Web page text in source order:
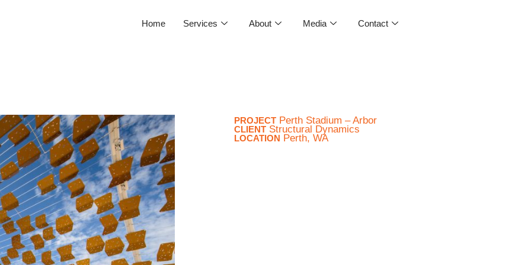
Home Services About Media Contact
PROJECTPerth Stadium – Arbor
CLIENTStructural Dynamics
LOCATION Perth, WA